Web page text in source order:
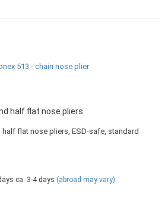
half flat nose pliers
half flat nose pliers, ESD-safe, standard
ca. 3-4 days (abroad may vary)